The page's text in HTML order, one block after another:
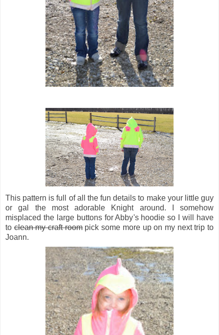
This pattern is full of all the fun details to make your little guy
or gal the most adorable Knight around. I somehow
misplaced the large buttons for Abby's hoodie so I will have
toclean my craft roompick some more up on my next trip to
Joann.